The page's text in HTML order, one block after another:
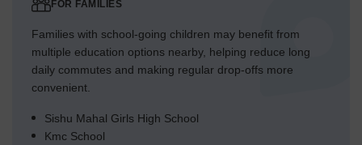
FOR FAMILIES
Families with school-going children may benefit from
multiple education options nearby, helping reduce long
daily commutes and making regular drop-offs more
convenient.
Sishu Mahal Girls High School
Kmc School